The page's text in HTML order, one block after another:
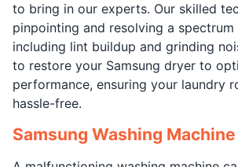
to bring in our experts. Our skilled
pinpointing and resolving a spectrum
including lint buildup and grinding
to restore your Samsung dryer to
performance, ensuring your laundry
hassle-free.
Samsung Washing